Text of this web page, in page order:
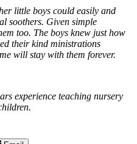
little boys could easily and
soothers. Given simple
too. The boys knew just how
their kind ministrations
will stay with them forever.
experience teaching nursery